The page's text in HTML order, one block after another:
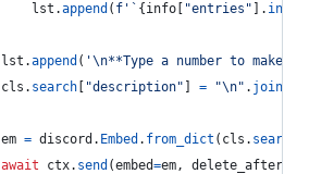
lst .append ( f'` { info "entries" ]. index
lst .append ( '\n**Type a number to make
cls . search "description" = "\n" . join
em = discord . Embed . from_dict ( cls . search
await
ctx. send (embed=em, delete_after